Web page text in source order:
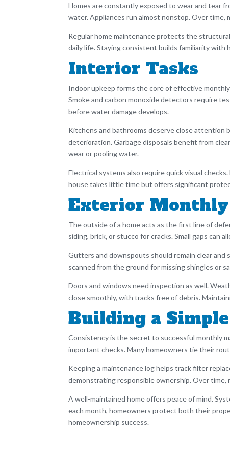
Homes are constantly exposed to wear and tear
water. Appliances run almost nonstop. Over time,
Regular home maintenance protects the
daily life. Staying consistent builds familiarity with
Interior Tasks
Indoor upkeep forms the core of effective
Smoke and carbon monoxide detectors require
before water damage develops.
Kitchens and bathrooms deserve close attention
deterioration. Garbage disposals benefit from
wear or pooling water.
Electrical systems also require quick visual
house takes little time but offers significant
Exterior Monthly
The outside of a home acts as the first line of
siding, brick, or stucco for cracks. Small gaps can
Gutters and downspouts should remain clear and
scanned from the ground for missing shingles or
Doors and windows need inspection as well.
close smoothly, with tracks free of debris.
Building a
Consistency is the secret to successful monthly
important checks. Many homeowners tie their
Keeping a maintenance log helps track filter
demonstrating responsible ownership. Over time,
A well-maintained home offers peace of mind.
each month, homeowners protect both their
homeownership success.